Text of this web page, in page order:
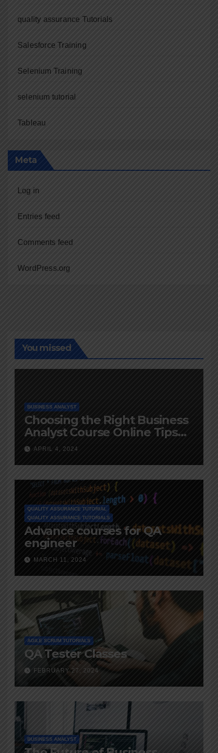
quality assurance Tutorials
Salesforce Training
Selenium Training
selenium tutorial
Tableau
Meta
Log in
Entries feed
Comments feed
WordPress.org
You missed
BUSINESS ANALYST
Choosing the Right Business
Analyst Course Online Tips
and Advice
APRIL 4, 2024
QUALITY ASSURANCE TUTORIAL
QUALITY ASSURANCE TUTORIALS
Advance courses for QA
engineer
MARCH 11, 2024
AGILE SCRUM TUTORIALS
QA Tester Classes
FEBRUARY 27, 2024
BUSINESS ANALYST